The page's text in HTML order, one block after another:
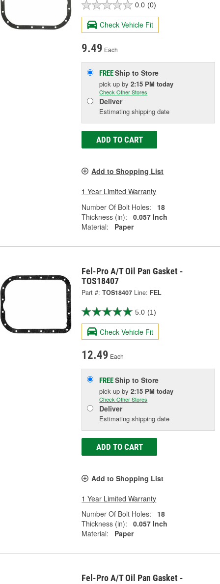
0.0 (0)
Check Vehicle Fit
9.49 Each
FREEShip to Store
pick upby2:15 PM today
Check Other Stores
Deliver
Estimating shipping date
ADD TO CART
Add to Shopping List
1 Year Limited Warranty
Number Of Bolt Holes:
18
Thickness (in):
0.057 Inch
Material:
Paper
Fel-Pro A/T Oil Pan Gasket -
TOS18407
Part #: TOS18407 Line: FEL
5.0 (1)
Check Vehicle Fit
12.49 Each
FREEShip to Store
pick upby2:15 PM today
Check Other Stores
Deliver
Estimating shipping date
ADD TO CART
Add to Shopping List
1 Year Limited Warranty
Number Of Bolt Holes:
18
Thickness (in):
0.057 Inch
Material:
Paper
Fel-Pro A/T Oil Pan Gasket -